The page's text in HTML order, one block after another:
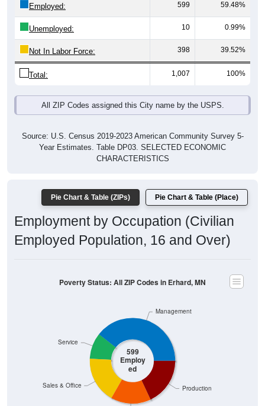
Employed: 599 59.48%
Unemployed: 10 0.99%
Not In Labor Force: 398 39.52%
Total: 1,007 100%
All ZIP Codes assigned this City name by the USPS.
Source: U.S. Census 2019-2023 American Community Survey 5-
Year Estimates. Table DP03. SELECTED ECONOMIC
CHARACTERISTICS
Pie Chart & Table (ZIPs) Pie Chart & Table (Place)
Employment by Occupation (Civilian
Employed Population, 16 and Over)
599
Employ
ed
Production
Sales & Office
Service
Management
Poverty Status: All ZIP Codes in Erhard, MN